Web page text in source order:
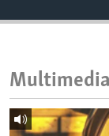
Multimedia